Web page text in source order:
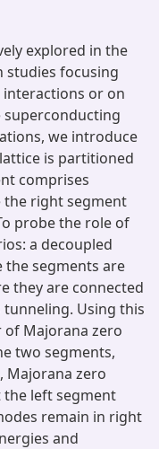
explored in the
studies focusing
or on
superconducting
we introduce
is partitioned
comprises
the right segment
probe the role of
a decoupled
the segments are
they are connected
Using this
of Majorana zero
two segments,
Majorana zero
the left segment
remain in right
and